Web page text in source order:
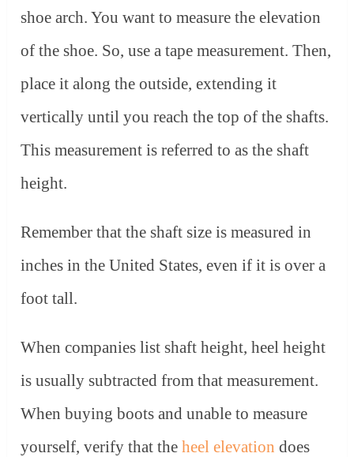
shoe arch. You want to measure the elevation
of the shoe. So, use a tape measurement. Then,
place it along the outside, extending it
vertically until you reach the top of the shafts.
This measurement is referred to as the shaft
height.
Remember that the shaft size is measured in
inches in the United States, even if it is over a
foot tall.
When companies list shaft height, heel height
is usually subtracted from that measurement.
When buying boots and unable to measure
yourself, verify that theheel elevation does